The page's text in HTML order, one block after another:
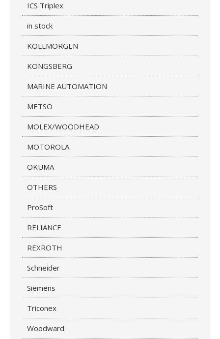
ICS Triplex
in stock
KOLLMORGEN
KONGSBERG
MARINE AUTOMATION
METSO
MOLEX/WOODHEAD
MOTOROLA
OKUMA
OTHERS
ProSoft
RELIANCE
REXROTH
Schneider
Siemens
Triconex
Woodward